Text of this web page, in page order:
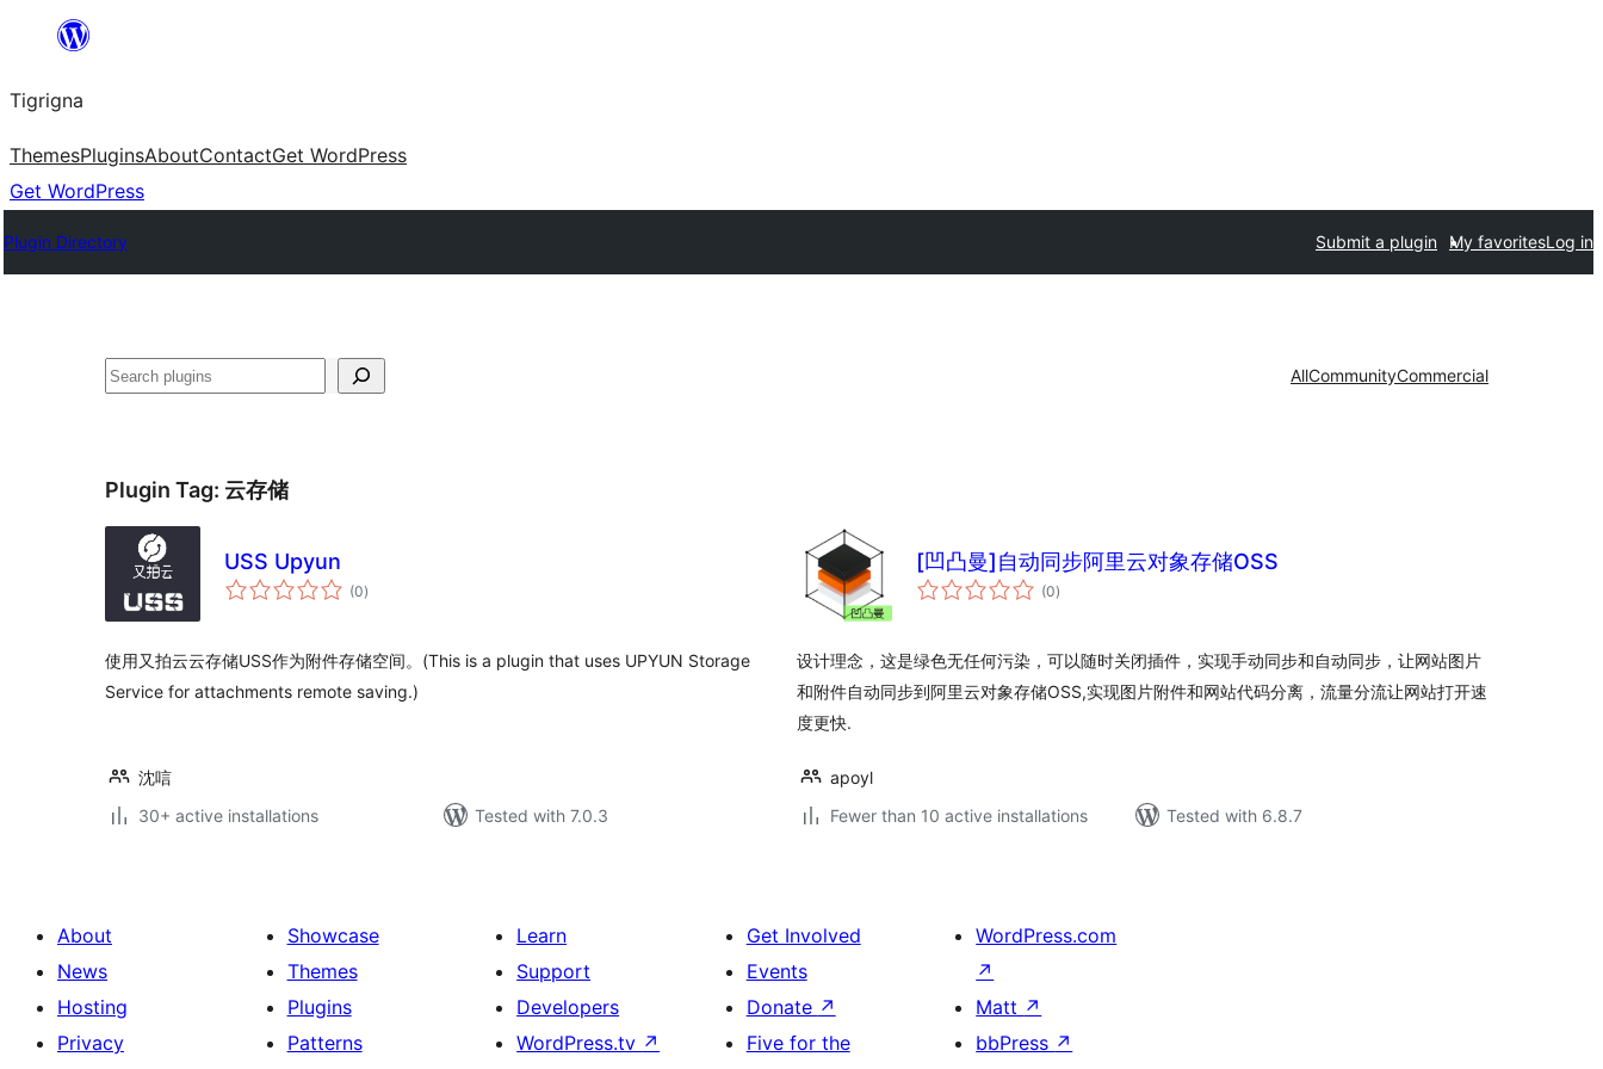
content
Tigrigna
ThemesPluginsAboutContactGet WordPress
Get WordPress
Plugin Directory Submit a plugin My favoritesLog in
ድለ AllCommunityCommercial
Plugin Tag: 云存储
USS Upyun
(0total
ratings
)
使用又拍云云存储USS作为附件存储空间。(This is a plugin that uses UPYUN Storage
Service for attachments remote saving.)
沈唁
30+ active installations
Tested with 7.0.3
[凹凸曼]自动同步阿里云对象存储OSS
(0total
ratings
)
设计理念，这是绿色无任何污染，可以随时关闭插件，实现手动同步和自动同步，让网站图片
和附件自动同步到阿里云对象存储OSS,实现图片附件和网站代码分离，流量分流让网站打开速
度更快.
apoyl
Fewer than 10 active installations
Tested with 6.8.7
About
News
Hosting
Privacy
Showcase
Themes
Plugins
Patterns
Learn
Support
Developers
WordPress.tv ↗
Get Involved
Events
Donate ↗
Five for the
WordPress.com
↗
Matt ↗
bbPress ↗